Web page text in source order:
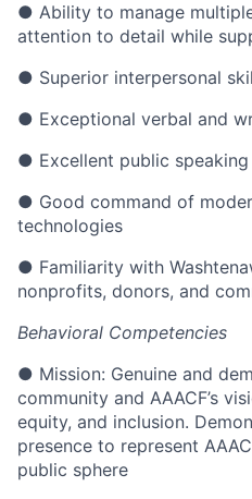
● Ability to manage
attention to detail while
● Superior interpersonal
● Exceptional verbal and
● Excellent public
● Good command of
technologies
● Familiarity with
nonprofits, donors, and
Behavioral Competencies
● Mission: Genuine and
community and AAACF’s
equity, and inclusion.
presence to represent
public sphere